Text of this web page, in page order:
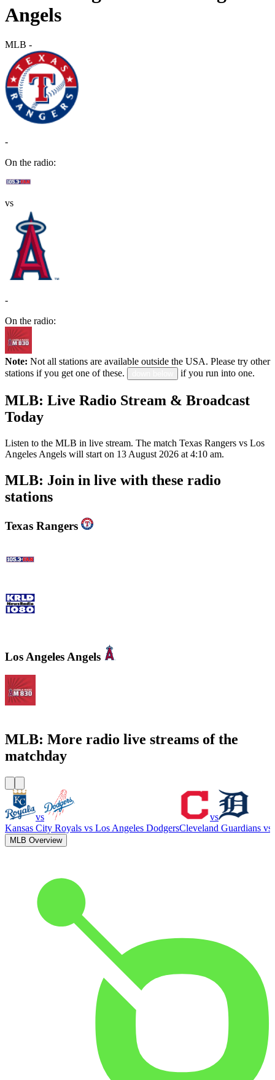
Angels
MLB -
-
On the radio:
vs
-
On the radio:
Note: Not all stations are available outside the USA. Please try other
stations if you get one of these.
if you run into one.
MLB: Live Radio Stream & Broadcast
Today
Listen to the MLB in live stream. The match Texas Rangers vs Los
Angeles Angels will start on 13 August 2026 at 4:10 am.
MLB: Join in live with these radio
stations
Texas Rangers
Los Angeles Angels
MLB: More radio live streams of the
matchday
vs
Kansas City Royals vs Los Angeles Dodgers
vs
Cleveland Guardians vs
MLB Overview